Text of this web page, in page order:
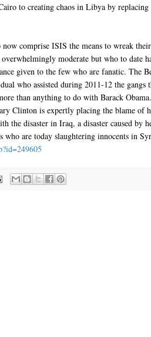
to creating chaos in Libya by
comprise ISIS the means to wreak
moderate but who to date
given to the few who are fanatic. The
who assisted during 2011-12 the
than anything to do with Barack
Clinton is expertly placing the blame of
the disaster in Iraq, a disaster caused by
are today slaughtering innocents in